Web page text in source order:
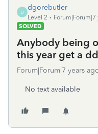
D
dgorebutler
Level 2
Forum|Forum|7
SOLVED
Anybody being
this year get a
Forum|Forum|7 years
No text available